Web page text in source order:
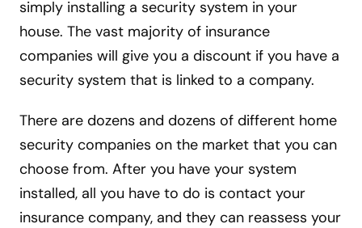
simply installing a security system in your
house. The vast majority of insurance
companies will give you a discount if you have a
security system that is linked to a company.
There are dozens and dozens of different home
security companies on the market that you can
choose from. After you have your system
installed, all you have to do is contact your
insurance company, and they can reassess your